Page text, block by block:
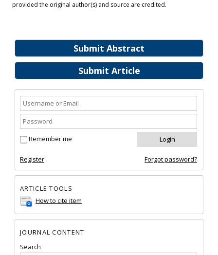
Submit Abstract
Submit Article
Remember me
Register Forgot password?
ARTICLE TOOLS
How to cite item
JOURNAL CONTENT
Search
provided the original author(s) and source are credited.